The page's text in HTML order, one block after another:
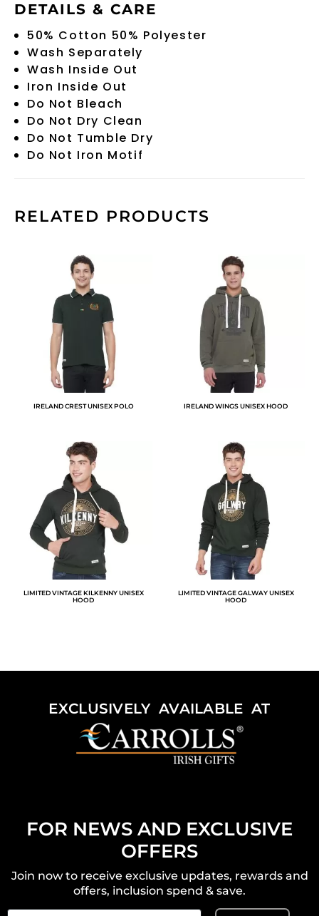
DETAILS & CARE
50% Cotton 50% Polyester
Wash Separately
Wash Inside Out
Iron Inside Out
Do Not Bleach
Do Not Dry Clean
Do Not Tumble Dry
Do Not Iron Motif
RELATED PRODUCTS
IRELAND CREST UNISEX POLO IRELAND WINGS UNISEX HOOD
LIMITED VINTAGE KILKENNY UNISEX
HOOD
LIMITED VINTAGE GALWAY UNISEX
HOOD
EXCLUSIVELY AVAILABLE AT
FOR NEWS AND EXCLUSIVE
OFFERS
Join now to receive exclusive updates, rewards and
offers, inclusion spend & save.